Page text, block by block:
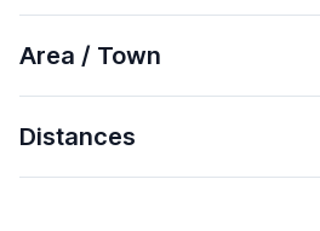
Area / Town
Distances